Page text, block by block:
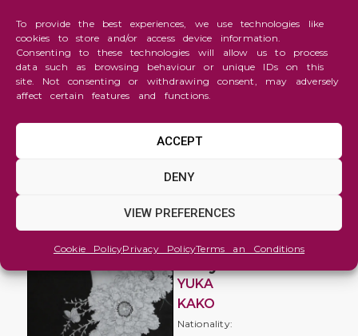
To provide the best experiences, we use technologies like
cookies to store and/or access device information.
Consenting to these technologies will allow us to process
data such as browsing behaviour or unique IDs on this
site. Not consenting or withdrawing consent, may adversely
affect certain features and functions.
ACCEPT
DENY
VIEW PREFERENCES
Cookie PolicyPrivacy PolicyTerms an Conditions
Fantasy
Imaginative
Flower
YUKA
KAKO
Nationality: